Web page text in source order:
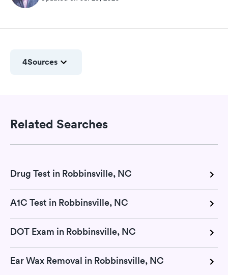
4Sources
Related Searches
Drug Test in Robbinsville, NC
A1C Test in Robbinsville, NC
DOT Exam in Robbinsville, NC
Ear Wax Removal in Robbinsville, NC